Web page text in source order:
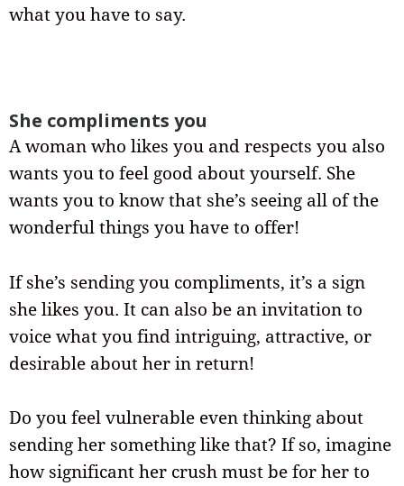
what you have to say.
She compliments you
A woman who likes you and respects you also
wants you to feel good about yourself. She
wants you to know that she’s seeing all of the
wonderful things you have to offer!
If she’s sending you compliments, it’s a sign
she likes you. It can also be an invitation to
voice what you find intriguing, attractive, or
desirable about her in return!
Do you feel vulnerable even thinking about
sending her something like that? If so, imagine
how significant her crush must be for her to